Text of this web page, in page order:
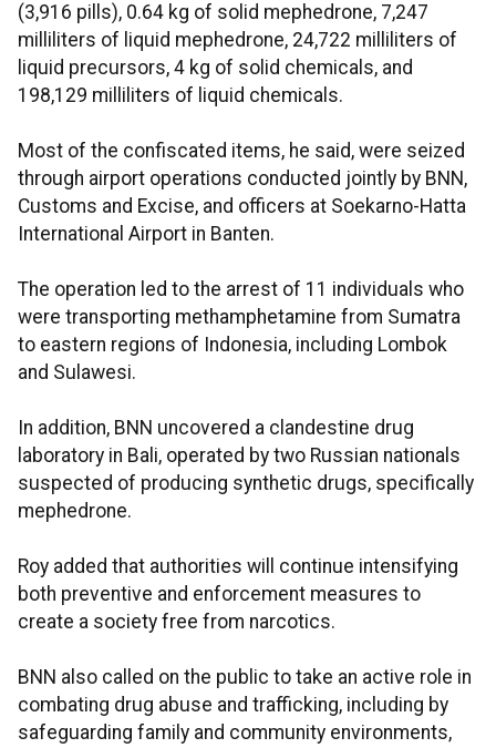
(3,916 pills), 0.64 kg of solid mephedrone, 7,247
milliliters of liquid mephedrone, 24,722 milliliters of
liquid precursors, 4 kg of solid chemicals, and
198,129 milliliters of liquid chemicals.
Most of the confiscated items, he said, were seized
through airport operations conducted jointly by BNN,
Customs and Excise, and officers at Soekarno-Hatta
International Airport in Banten.
The operation led to the arrest of 11 individuals who
were transporting methamphetamine from Sumatra
to eastern regions of Indonesia, including Lombok
and Sulawesi.
In addition, BNN uncovered a clandestine drug
laboratory in Bali, operated by two Russian nationals
suspected of producing synthetic drugs, specifically
mephedrone.
Roy added that authorities will continue intensifying
both preventive and enforcement measures to
create a society free from narcotics.
BNN also called on the public to take an active role in
combating drug abuse and trafficking, including by
safeguarding family and community environments,